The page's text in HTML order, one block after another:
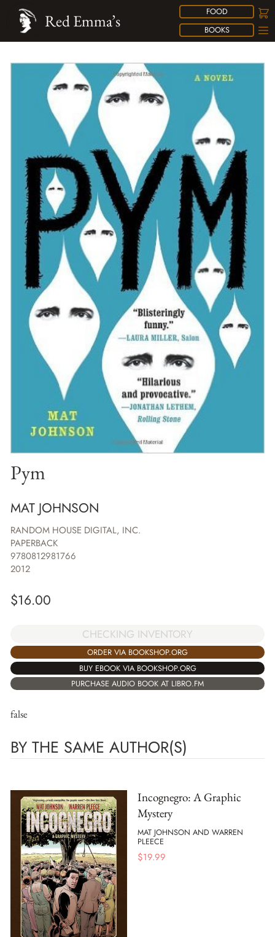
FOOD
BOOKS
Red Emma’s
Pym
MAT JOHNSON
RANDOM HOUSE DIGITAL, INC.
PAPERBACK
9780812981766
2012
$16.00
CHECKING INVENTORY
ORDER VIA BOOKSHOP.ORG
BUY EBOOK VIA BOOKSHOP.ORG
PURCHASE AUDIO BOOK AT LIBRO.FM
false
BY THE SAME AUTHOR(S)
Incognegro: A Graphic
Mystery
MAT JOHNSON AND WARREN
PLEECE
$19.99